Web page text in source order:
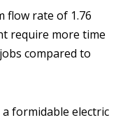
flow rate of 1.76
require more time
compared to
a formidable electric